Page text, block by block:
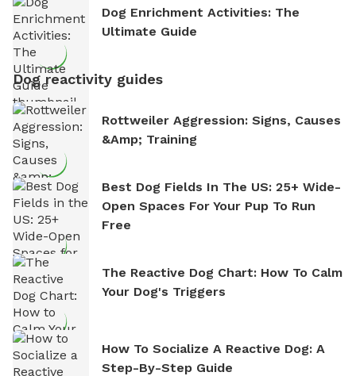
Dog Enrichment Activities: The
Ultimate Guide
Dog reactivity guides
Rottweiler Aggression: Signs, Causes
&amp; Training
Best Dog Fields In The US: 25+ Wide-
Open Spaces For Your Pup To Run
Free
The Reactive Dog Chart: How To Calm
Your Dog's Triggers
How To Socialize A Reactive Dog: A
Step-By-Step Guide